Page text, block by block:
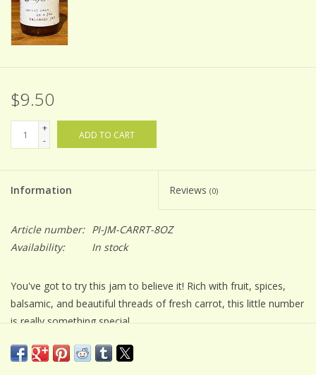
$9.50
+
-
ADD TO CART
Information Reviews (0)
Article number: PI-JM-CARRT-8OZ
Availability:
In stock
You've got to try this jam to believe it! Rich with fruit, spices,
balsamic, and beautiful threads of fresh carrot, this little number
is really something special.
Jam making is an art. All of our small batch Balsamic Jams are
lovingly made with simple ingredients...that you can usually